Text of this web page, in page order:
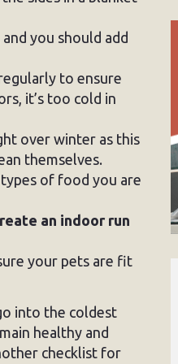
you should add
to ensure
it’s too cold in
over winter as this
themselves.
of food you are
an indoor run
your pets are fit
into the coldest
healthy and
checklist for